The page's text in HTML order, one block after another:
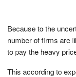
Because to the
number of firms are
to pay the heavy
This according to